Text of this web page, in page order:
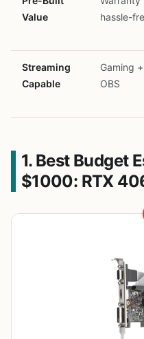
Value
hassle-
Streaming
Capable
Gaming +
OBS
1. Best Budget
$1000: RTX